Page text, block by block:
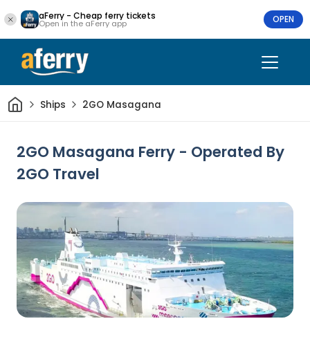
aFerry - Cheap ferry tickets
Open in the aFerry app OPEN
HomeShips 2GO Masagana
2GO Masagana Ferry - Operated By
2GO Travel